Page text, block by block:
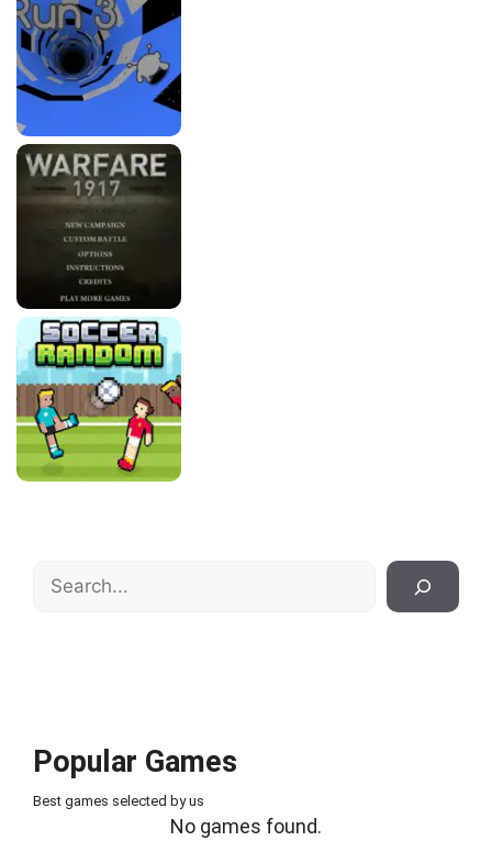
Search
Popular Games
Best games selected by us
No games found.